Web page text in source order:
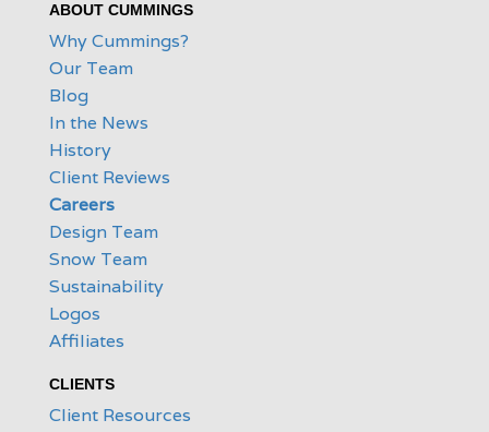
ABOUT CUMMINGS
Why Cummings?
Our Team
Blog
In the News
History
Client Reviews
Careers
Design Team
Snow Team
Sustainability
Logos
Affiliates
CLIENTS
Client Resources